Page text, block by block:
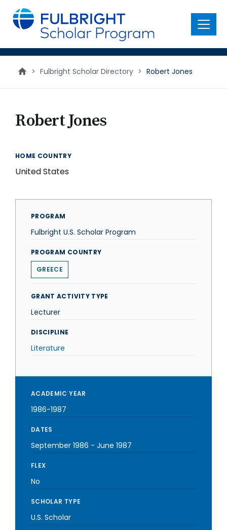
main
content
Menu
> Fulbright Scholar Directory > Robert Jones
Robert Jones
HOME COUNTRY
United States
PROGRAM
Fulbright U.S. Scholar Program
PROGRAM COUNTRY
GREECE
GRANT ACTIVITY TYPE
Lecturer
DISCIPLINE
Literature
ACADEMIC YEAR
1986-1987
DATES
September 1986 - June 1987
FLEX
No
SCHOLAR TYPE
U.S. Scholar